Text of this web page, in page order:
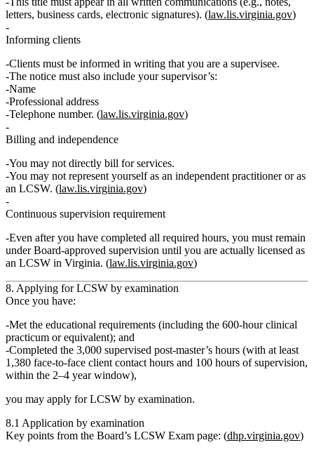
letters, business cards, electronic signatures). (law.lis.virginia.gov)
Informing clients
Clients must be informed in writing that you are a supervisee.
The notice must also include your supervisor’s:
Name
Professional address
Telephone number. (law.lis.virginia.gov)
Billing and independence
You may not directly bill for services.
You may not represent yourself as an independent practitioner or as
an LCSW. (law.lis.virginia.gov)
Continuous supervision requirement
Even after you have completed all required hours, you must remain
under Board‑approved supervision until you are actually licensed as
an LCSW in Virginia. (law.lis.virginia.gov)
8. Applying for LCSW by examination
Once you have:
Met the educational requirements (including the 600‑hour clinical
practicum or equivalent); and
Completed the 3,000 supervised post‑master’s hours (with at least
1,380 face‑to‑face client contact hours and 100 hours of supervision,
within the 2–4 year window),
you may apply for LCSW by examination.
8.1 Application by examination
Key points from the Board’s LCSW Exam page: (dhp.virginia.gov)